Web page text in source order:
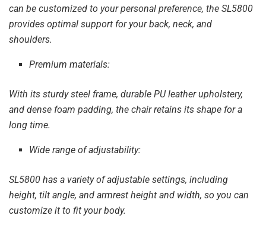
can be customized to your personal preference, the SL5800
provides optimal support for your back, neck, and
shoulders.
Premium materials:
With its sturdy steel frame, durable PU leather upholstery,
and dense foam padding, the chair retains its shape for a
long time.
Wide range of adjustability:
SL5800 has a variety of adjustable settings, including
height, tilt angle, and armrest height and width, so you can
customize it to fit your body.